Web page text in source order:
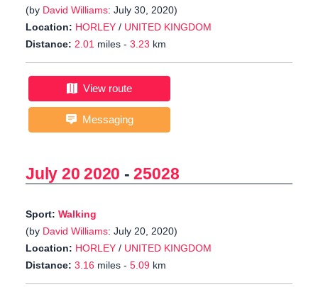
(by David Williams: July 30, 2020)
Location: HORLEY / UNITED KINGDOM
Distance: 2.01 miles - 3.23 km
View route
Messaging
July 20 2020 -25028
Sport: Walking
(by David Williams: July 20, 2020)
Location: HORLEY / UNITED KINGDOM
Distance: 3.16 miles - 5.09 km